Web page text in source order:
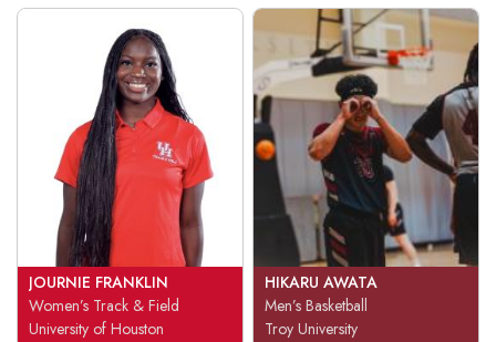
JOURNIE FRANKLIN
Women’s Track & Field
University of Houston
HIKARU AWATA
Men’s Basketball
Troy University